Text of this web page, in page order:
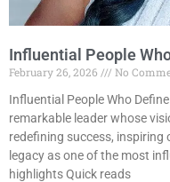
Influential People
February 26, 2026
No
Influential People Who
remarkable leader whose
redefining success, inspiring
legacy as one of the most
highlights Quick reads